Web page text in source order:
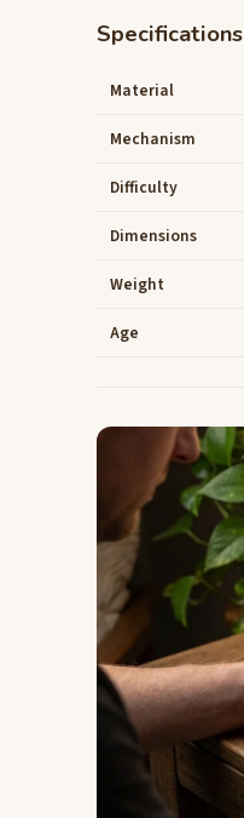
Specifications
Material
Mechanism
Difficulty
Dimensions
Weight
Age